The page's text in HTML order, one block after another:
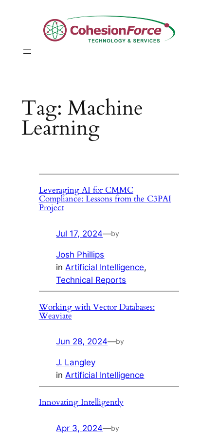
Tag: Machine
Learning
Leveraging AI for CMMC
Compliance: Lessons from the C3PAI
Project
Jul 17, 2024—by
Josh Phillips
in Artificial Intelligence
Technical Reports
Working with Vector Databases:
Weaviate
Jun 28, 2024—by
J. Langley
inArtificial Intelligence
Innovating Intelligently
Apr 3, 2024—by